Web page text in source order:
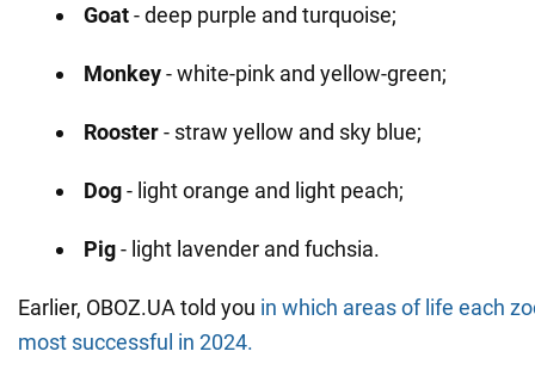
Goat- deep purple and turquoise;
Monkey- white-pink and yellow-green;
Rooster- straw yellow and sky blue;
Dog- light orange and light peach;
Pig- light lavender and fuchsia.
Earlier, OBOZ.UA told you in which areas of life each
most successful in 2024.